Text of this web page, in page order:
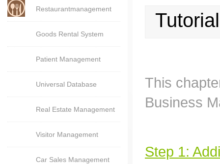
Restaurantmanagement
Goods Rental System
Patient Management
Universal Database
Real Estate Management
Visitor Management
Car Sales Management
This
Business
Step 1: